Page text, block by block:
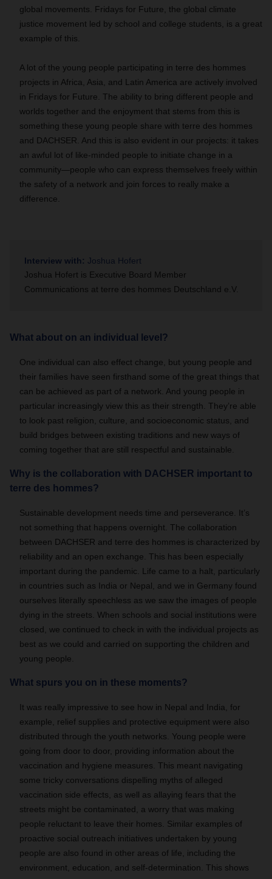
global movements. Fridays for Future, the global climate
justice movement led by school and college students, is a great
example of this.
A lot of the young people participating in terre des hommes
projects in Africa, Asia, and Latin America are actively involved
in Fridays for Future. The ability to bring different people and
worlds together and the enjoyment that stems from this is
something these young people share with terre des hommes
and DACHSER. And this is also evident in our projects: it takes
an awful lot of like-minded people to initiate change in a
community—people who can express themselves freely within
the safety of a network and join forces to really make a
difference.
Interview with: Joshua Hofert
Joshua Hofert is Executive Board Member
Communications at terre des hommes Deutschland e.V.
What about on an individual level?
One individual can also effect change, but young people and
their families have seen firsthand some of the great things that
can be achieved as part of a network. And young people in
particular increasingly view this as their strength. They’re able
to look past religion, culture, and socioeconomic status, and
build bridges between existing traditions and new ways of
coming together that are still respectful and sustainable.
Why is the collaboration with DACHSER important to
terre des hommes?
Sustainable development needs time and perseverance. It’s
not something that happens overnight. The collaboration
between DACHSER and terre des hommes is characterized by
reliability and an open exchange. This has been especially
important during the pandemic. Life came to a halt, particularly
in countries such as India or Nepal, and we in Germany found
ourselves literally speechless as we saw the images of people
dying in the streets. When schools and social institutions were
closed, we continued to check in with the individual projects as
best as we could and carried on supporting the children and
young people.
What spurs you on in these moments?
It was really impressive to see how in Nepal and India, for
example, relief supplies and protective equipment were also
distributed through the youth networks. Young people were
going from door to door, providing information about the
vaccination and hygiene measures. This meant navigating
some tricky conversations dispelling myths of alleged
vaccination side effects, as well as allaying fears that the
streets might be contaminated, a worry that was making
people reluctant to leave their homes. Similar examples of
proactive social outreach initiatives undertaken by young
people are also found in other areas of life, including the
environment, education, and self-determination. This shows